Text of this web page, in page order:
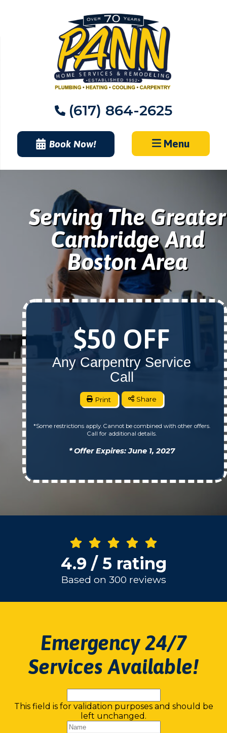
(617) 864-2625
Book Now! Menu
Serving The Greater
Cambridge And
Boston Area
$50 OFF
Any Carpentry Service
Call
Print Share
*Some restrictions apply. Cannot be combined with other offers.
Call for additional details.
* Offer Expires: June 1, 2027
4.9 / 5 rating
Based on 300 reviews
Emergency 24/7
Services Available!
This field is for validation purposes and should be
left unchanged.